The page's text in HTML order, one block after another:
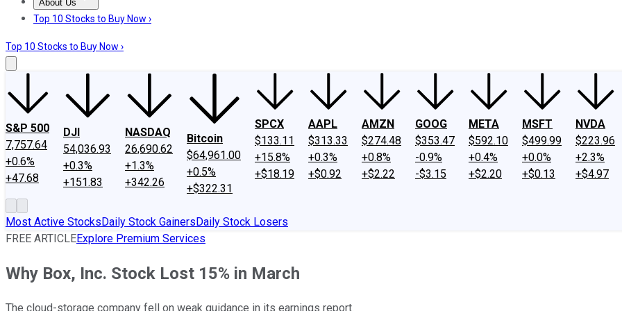
About Us
About UsContact UsInvesting Philosophy
Top 10 Stocks to Buy Now ›
Top 10 Stocks to Buy Now ›
S&P 500
7,757.64
+0.6%
+47.68
DJI
54,036.93
+0.3%
+151.83
NASDAQ
26,690.62
+1.3%
+342.26
Bitcoin
$64,961.00
+0.5%
+$322.31
SPCX
$133.11
+15.8%
+$18.19
AAPL
$313.33
+0.3%
+$0.92
AMZN
$274.48
+0.8%
+$2.22
GOOG
$353.47
-0.9%
-$3.15
META
$592.10
+0.4%
+$2.20
MSFT
$499.99
+0.0%
+$0.13
NVDA
$223.96
+2.3%
+$4.97
Most Active StocksDaily Stock GainersDaily Stock Losers
FREE ARTICLEExplore Premium Services
Why Box, Inc. Stock Lost 15% in March
The cloud-storage company fell on weak guidance in its earnings report.